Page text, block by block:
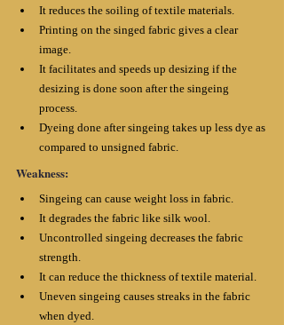
It reduces the soiling of textile materials.
Printing on the singed fabric gives a clear
image.
It facilitates and speeds up desizing if the
desizing is done soon after the singeing
process.
Dyeing done after singeing takes up less dye as
compared to unsigned fabric.
Weakness:
Singeing can cause weight loss in fabric.
It degrades the fabric like silk wool.
Uncontrolled singeing decreases the fabric
strength.
It can reduce the thickness of textile material.
Uneven singeing causes streaks in the fabric
when dyed.